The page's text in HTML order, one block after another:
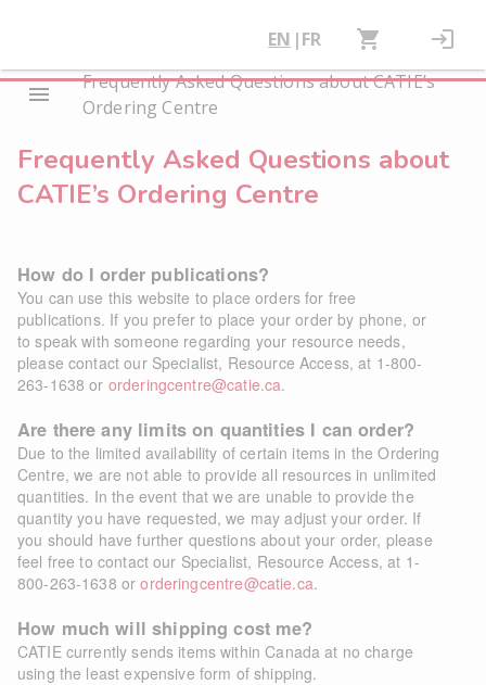
EN |FR
Frequently Asked Questions about CATIE’s
Ordering Centre
Frequently Asked Questions about
CATIE’s Ordering Centre
How do I order publications?
You can use this website to place orders for free
publications. If you prefer to place your order by phone, or
to speak with someone regarding your resource needs,
please contact our Specialist, Resource Access, at 1-800-
263-1638 or orderingcentre@catie.ca.
Are there any limits on quantities I can order?
Due to the limited availability of certain items in the Ordering
Centre, we are not able to provide all resources in unlimited
quantities. In the event that we are unable to provide the
quantity you have requested, we may adjust your order. If
you should have further questions about your order, please
feel free to contact our Specialist, Resource Access, at 1-
800-263-1638 ororderingcentre@catie.ca.
How much will shipping cost me?
CATIE currently sends items within Canada at no charge
using the least expensive form of shipping.